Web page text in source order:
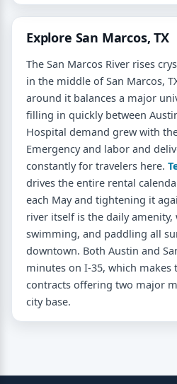
Explore San Marcos, TX
The San Marcos River rises
in the middle of San Marcos,
around it balances a major
filling in quickly between
Hospital demand grew with
Emergency and labor and
constantly for travelers here.
drives the entire rental
each May and tightening it
river itself is the daily
swimming, and paddling all
downtown. Both Austin and
minutes on I-35, which makes
contracts offering two major
city base.